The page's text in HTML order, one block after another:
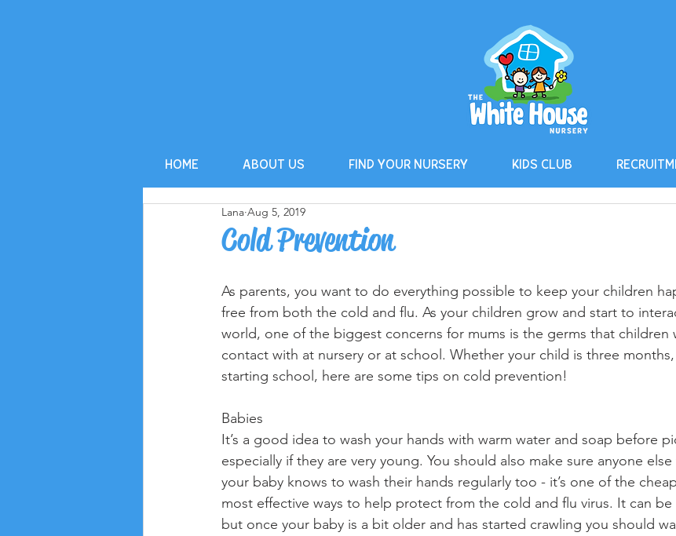
HOME ABOUT US FIND YOUR NURSERY KIDS CLUB
Cold Prevention
Lana Aug 5, 2019
As parents, you want to do everything possible to keep your children
free from both the cold and flu. As your children grow and start to
world, one of the biggest concerns for mums is the germs that children
contact with at nursery or at school. Whether your child is three
starting school, here are some tips on cold prevention!
Babies
It’s a good idea to wash your hands with warm water and soap before
especially if they are very young. You should also make sure anyone
your baby knows to wash their hands regularly too - it’s one of the
most effective ways to help protect from the cold and flu virus. It can
but once your baby is a bit older and has started crawling you should